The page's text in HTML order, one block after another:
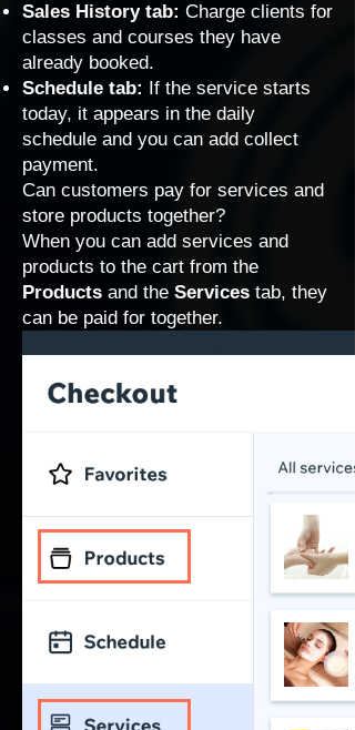
Sales History tab: Charge clients for
classes and courses they have
already booked.
Schedule tab: If the service starts
today, it appears in the daily
schedule and you can add collect
payment.
Can customers pay for services and
store products together?
When you can add services and
products to the cart from the
Products and the Services tab, they
can be paid for together.